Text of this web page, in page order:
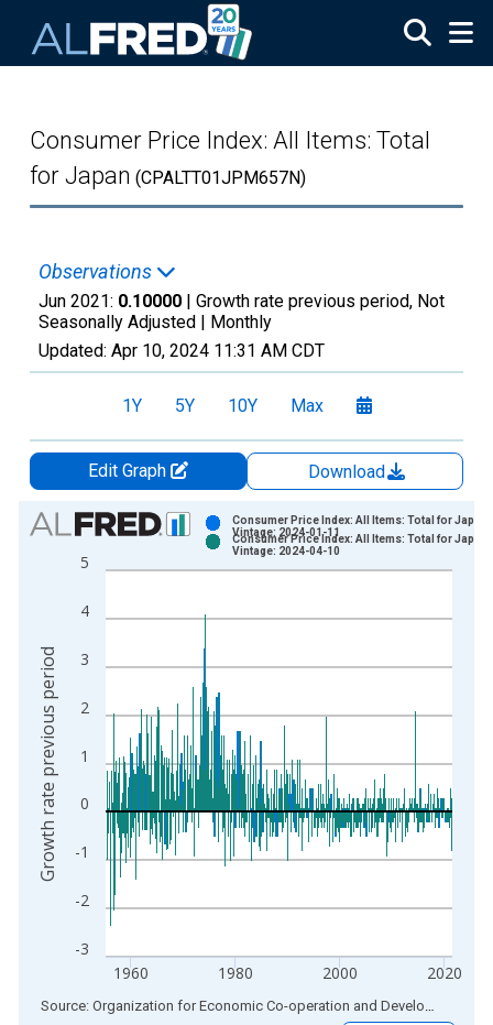
Consumer Price Index: All Items: Total
for Japan (CPALTT01JPM657N)
Observations
Jun 2021: 0.10000 | Growth rate previous period, Not
Seasonally Adjusted | Monthly
Updated: Apr 10, 2024 11:31 AM CDT
1Y 5Y 10Y Max
Edit Graph
Download
Chart
Bar chart with 2 data series.
View as data table, Chart
The chart has 1 X axis displaying xAxis. Data ranges from
-3
-2
-1
0
1
2
3
4
5
1960 1980 2000 2020
Consumer Price Index: All Items: Total for Japan
Vintage: 2024-01-11
Consumer Price Index: All Items: Total for Japan
Vintage: 2024-04-10
Growth rate previous period
End of interactive chart. Source: Organization for Economic Co-operation and Development